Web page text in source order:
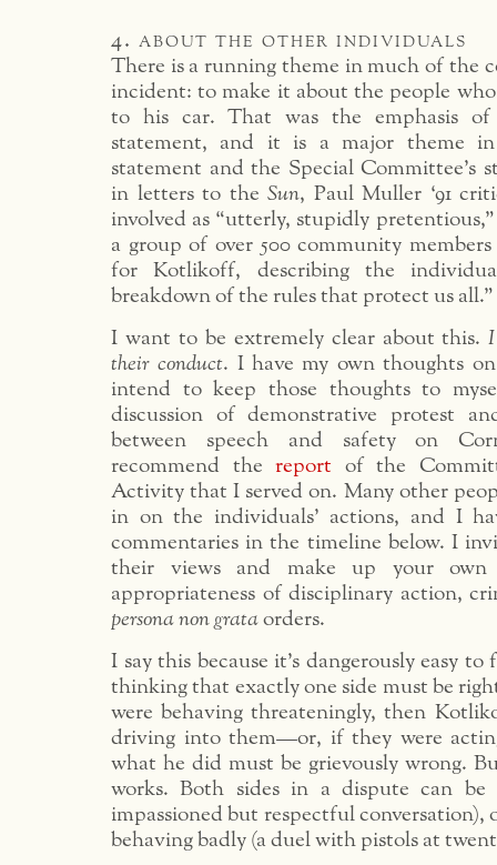
4. about the other individuals
There is a running theme in much of the
incident: to make it about the people
to his car. That was the emphasis
statement, and it is a major theme
statement and the Special Committee’s
in letters to the Sun, Paul Muller ‘91
involved as “utterly, stupidly
a group of over 500 community
for Kotlikoff, describing the
breakdown of the rules that protect us all.”
I want to be extremely clear about this.
their conduct. I have my own thoughts
intend to keep those thoughts to
discussion of demonstrative protest
between speech and safety on
recommend thereport of the
Activity that I served on. Many other
in on the individuals’ actions, and I
commentaries in the timeline below. I
their views and make up your
appropriateness of disciplinary action,
persona non grata orders.
I say this because it’s dangerously easy
thinking that exactly one side must be
were behaving threateningly, then
driving into them—or, if they were
what he did must be grievously wrong.
works. Both sides in a dispute can be
impassioned but respectful conversation),
behaving badly (a duel with pistols at